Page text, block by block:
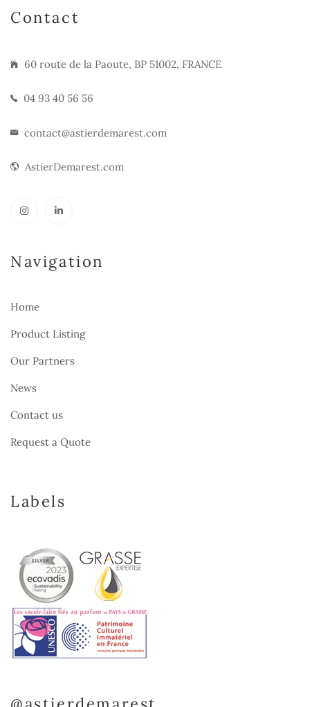
Contact
60 route de la Paoute, BP 51002, FRANCE
04 93 40 56 56
contact@astierdemarest.com
AstierDemarest.com
Navigation
Home
Product Listing
Our Partners
News
Contact us
Request a Quote
Labels